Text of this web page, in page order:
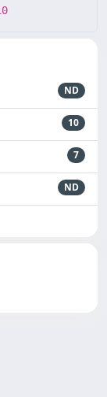
ND
10
7
ND